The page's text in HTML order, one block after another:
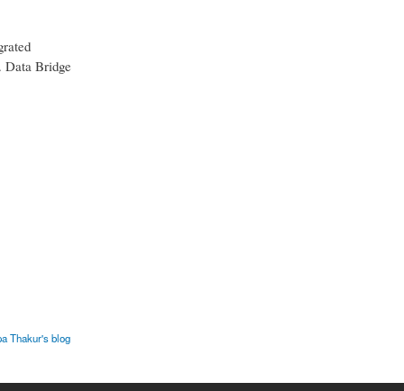
Data Bridge
Thakur's blog